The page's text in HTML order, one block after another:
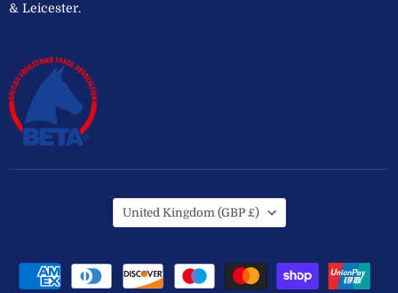
& Leicester.
Country
United Kingdom (GBP £)